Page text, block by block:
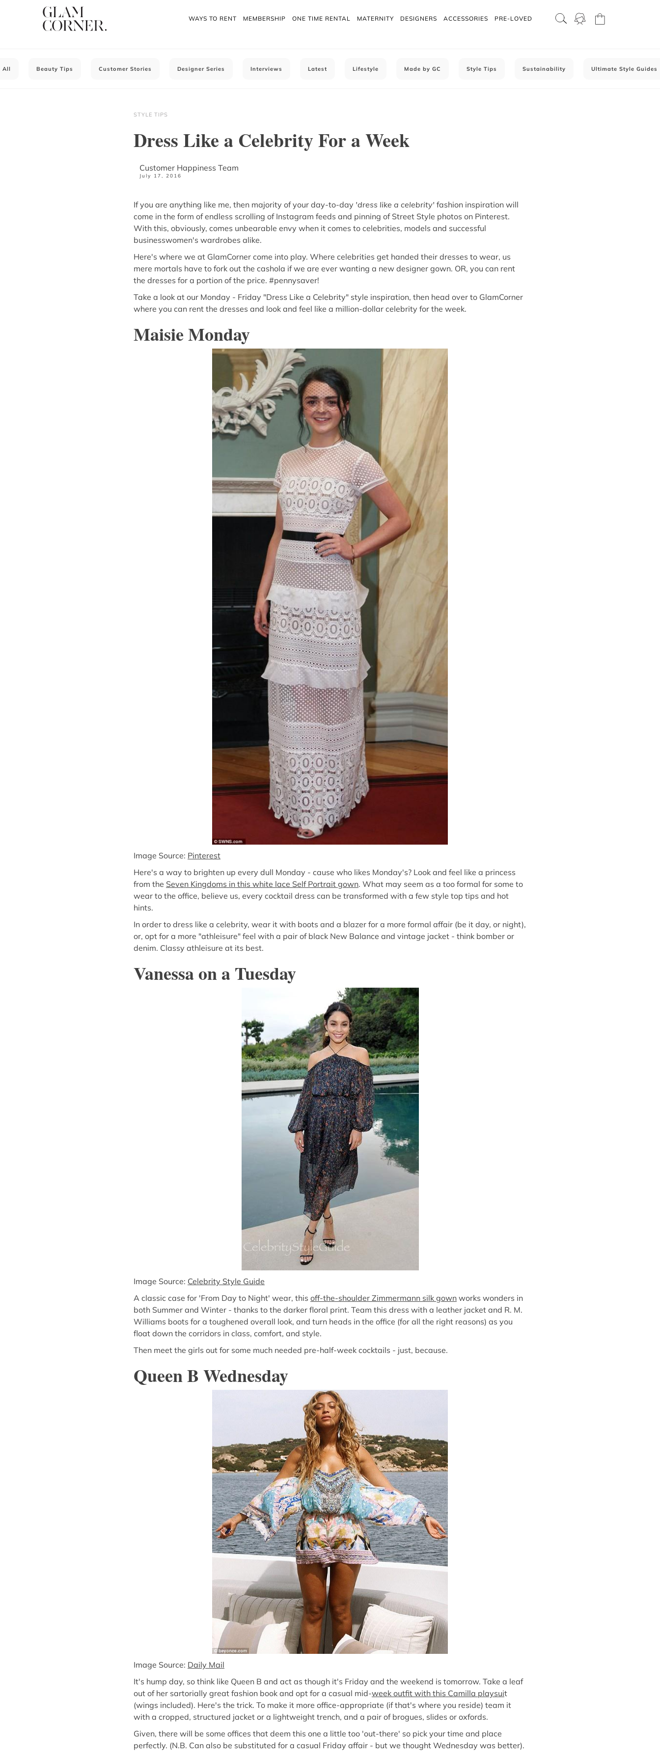
WAYS TO RENT MEMBERSHIP ONE TIME RENTAL MATERNITY DESIGNERS ACCESSORIES PRE-LOVED
All Beauty Tips Customer Stories Designer Series Interviews Latest Lifestyle Made by GC Style Tips Sustainability Ultimate Style Guides
STYLE TIPS
Dress Like a Celebrity For a Week
Customer Happiness Team
July 17, 2016
If you are anything like me, then majority of your day-to-day 'dress like a celebrity' fashion inspiration will
come in the form of endless scrolling of Instagram feeds and pinning of Street Style photos on Pinterest.
With this, obviously, comes unbearable envy when it comes to celebrities, models and successful
businesswomen's wardrobes alike.
Here's where we at GlamCorner come into play. Where celebrities get handed their dresses to wear, us
mere mortals have to fork out the cashola if we are ever wanting a new designer gown. OR, you can rent
the dresses for a portion of the price. #pennysaver!
Take a look at our Monday - Friday "Dress Like a Celebrity" style inspiration, then head over to GlamCorner
where you can rent the dresses and look and feel like a million-dollar celebrity for the week.
Maisie Monday
Image Source: Pinterest
Here's a way to brighten up every dull Monday - cause who likes Monday's? Look and feel like a princess
from the Seven Kingdoms in this white lace Self Portrait gown. What may seem as a too formal for some to
wear to the office, believe us, every cocktail dress can be transformed with a few style top tips and hot
hints.
In order to dress like a celebrity, wear it with boots and a blazer for a more formal affair (be it day, or night),
or, opt for a more "athleisure" feel with a pair of black New Balance and vintage jacket - think bomber or
denim. Classy athleisure at its best.
Vanessa on a Tuesday
Image Source: Celebrity Style Guide
A classic case for 'From Day to Night' wear, this off-the-shoulder Zimmermann silk gown works wonders in
both Summer and Winter - thanks to the darker floral print. Team this dress with a leather jacket and R. M.
Williams boots for a toughened overall look, and turn heads in the office (for all the right reasons) as you
float down the corridors in class, comfort, and style.
Then meet the girls out for some much needed pre-half-week cocktails - just, because.
Queen B Wednesday
Image Source: Daily Mail
It's hump day, so think like Queen B and act as though it's Friday and the weekend is tomorrow. Take a leaf
out of her sartorially great fashion book and opt for a casual mid-week outfit with this Camilla playsuit
(wings included). Here's the trick. To make it more office-appropriate (if that's where you reside) team it
with a cropped, structured jacket or a lightweight trench, and a pair of brogues, slides or oxfords.
Given, there will be some offices that deem this one a little too 'out-there' so pick your time and place
perfectly. (N.B. Can also be substituted for a casual Friday affair - but we thought Wednesday was better).